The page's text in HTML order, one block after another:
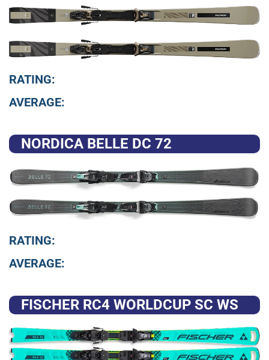
RATING:
AVERAGE:
NORDICA BELLE DC 72
RATING:
AVERAGE:
FISCHER RC4 WORLDCUP SC WS